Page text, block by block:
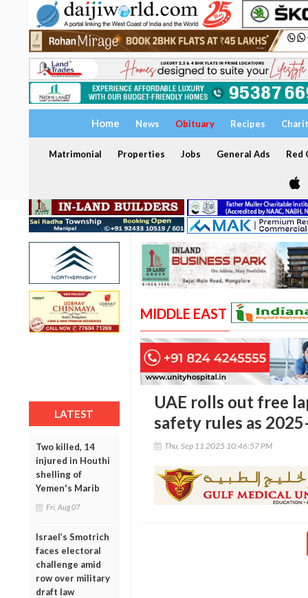
Home News Obituary Recipes
Matrimonial Properties Jobs General Ads Red
LATEST
Two killed, 14
injured in Houthi
shelling of
Yemen's Marib
Fri, Aug 07
Israel’s Smotrich
faces electoral
challenge amid
row over military
draft law
MIDDLE EAST
UAE rolls out free
safety rules as
Thu, Sep 11 2025 10:46:57 PM